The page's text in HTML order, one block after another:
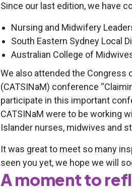
Since our last edition, we have
Nursing and Midwifery
South Eastern Sydney Local
Australian College of
We also attended the Congress
(CATSINaM) conference
participate in this important
CATSINaM were to be working
Islander nurses, midwives and
It was great to meet so many
seen you yet, we hope we will
A moment to